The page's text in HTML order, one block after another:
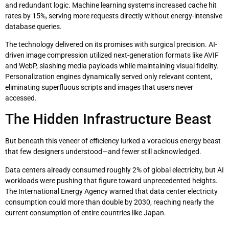
and redundant logic. Machine learning systems increased cache hit
rates by 15%, serving more requests directly without energy-intensive
database queries.
The technology delivered on its promises with surgical precision. AI-
driven image compression utilized next-generation formats like AVIF
and WebP, slashing media payloads while maintaining visual fidelity.
Personalization engines dynamically served only relevant content,
eliminating superfluous scripts and images that users never
accessed.
The Hidden Infrastructure Beast
But beneath this veneer of efficiency lurked a voracious energy beast
that few designers understood—and fewer still acknowledged.
Data centers already consumed roughly 2% of global electricity, but AI
workloads were pushing that figure toward unprecedented heights.
The International Energy Agency warned that data center electricity
consumption could more than double by 2030, reaching nearly the
current consumption of entire countries like Japan.